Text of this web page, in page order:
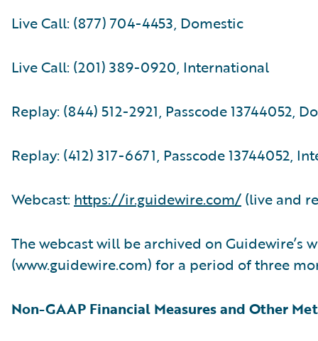
Live Call: (877) 704-4453, Domestic
Live Call: (201) 389-0920, International
Replay: (844) 512-2921, Passcode 13744052,
Replay: (412) 317-6671, Passcode 13744052,
Webcast: https://ir.guidewire.com/ (live and
The webcast will be archived on Guidewire’s
(www.guidewire.com) for a period of three
Non-GAAP Financial Measures and Other